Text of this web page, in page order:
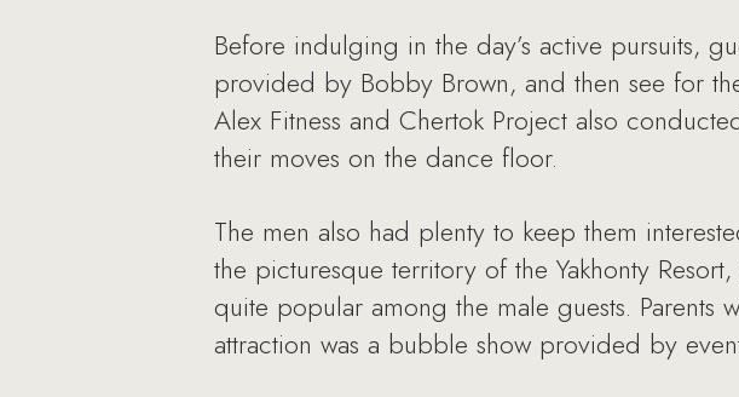
Before indulging in the day’s active pursuits,
provided by Bobby Brown, and then see for
Alex Fitness and Chertok Project also
their moves on the dance floor.
The men also had plenty to keep them
the picturesque territory of the Yakhonty
quite popular among the male guests.
attraction was a bubble show provided by